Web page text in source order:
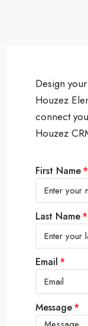
Design
Houzez
connect
Houzez
First Name
Last Name
Email
Message